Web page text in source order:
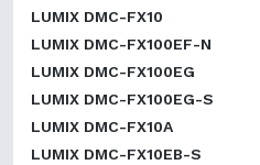
LUMIX DMC-FX10
LUMIX DMC-FX100EF-N
LUMIX DMC-FX100EG
LUMIX DMC-FX100EG-S
LUMIX DMC-FX10A
LUMIX DMC-FX10EB-S